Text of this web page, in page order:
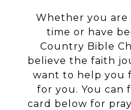
Whether you
time or have
Country Bible
believe the faith
want to help you
for you. You
card below for